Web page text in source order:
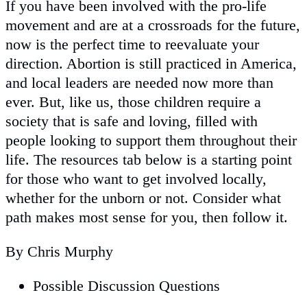
If you have been involved with the pro-life
movement and are at a crossroads for the future,
now is the perfect time to reevaluate your
direction. Abortion is still practiced in America,
and local leaders are needed now more than
ever. But, like us, those children require a
society that is safe and loving, filled with
people looking to support them throughout their
life. The resources tab below is a starting point
for those who want to get involved locally,
whether for the unborn or not. Consider what
path makes most sense for you, then follow it.
By Chris Murphy
Possible Discussion Questions